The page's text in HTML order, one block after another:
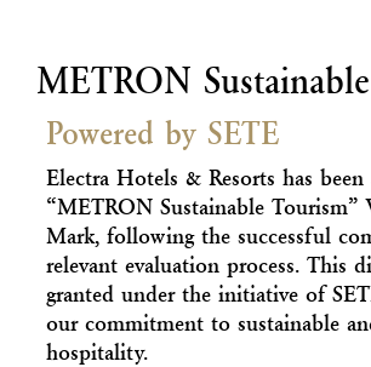
METRON
Powered by SETE
Electra Hotels & Resorts has been
“METRON Sustainable Tourism”
Mark, following the successful
relevant evaluation process. This
granted under the initiative of
our commitment to sustainable
hospitality.